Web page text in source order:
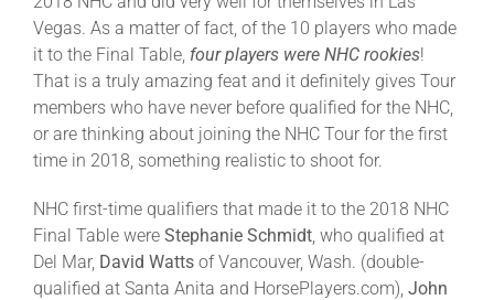
Vegas. As a matter of fact, of the 10 players who made
it to the Final Table, four players were NHC rookies!
That is a truly amazing feat and it definitely gives Tour
members who have never before qualified for the NHC,
or are thinking about joining the NHC Tour for the first
time in 2018, something realistic to shoot for.
NHC first-time qualifiers that made it to the 2018 NHC
Final Table were Stephanie Schmidt, who qualified at
Del Mar, David Watts of Vancouver, Wash. (double-
qualified at Santa Anita and HorsePlayers.com), John